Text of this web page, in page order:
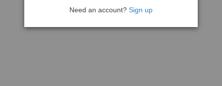
Need an account? Sign up